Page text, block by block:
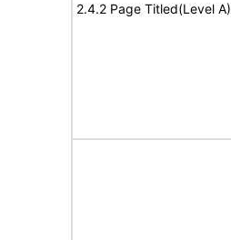
2.4.2 Page Titled(Level A)